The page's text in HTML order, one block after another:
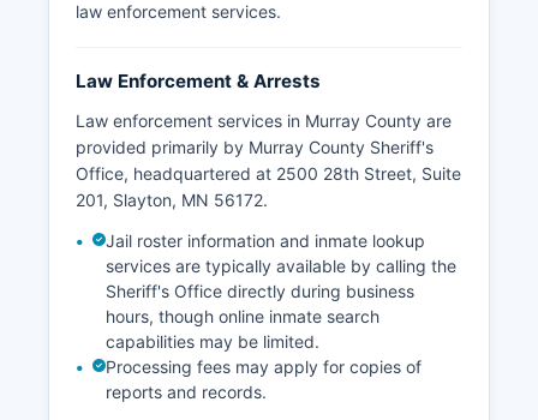
law enforcement services.
Law Enforcement & Arrests
Law enforcement services in Murray County are
provided primarily by Murray County Sheriff's
Office, headquartered at 2500 28th Street, Suite
201, Slayton, MN 56172.
Jail roster information and inmate lookup
services are typically available by calling the
Sheriff's Office directly during business
hours, though online inmate search
capabilities may be limited.
Processing fees may apply for copies of
reports and records.